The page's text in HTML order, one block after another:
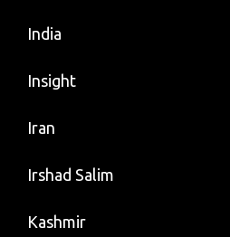
India
Insight
Iran
Irshad Salim
Kashmir